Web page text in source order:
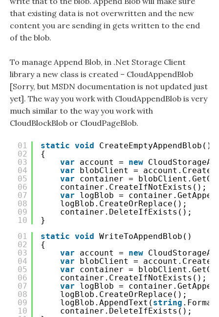
that existing data is not overwritten and the new
content you are sending in gets written to the end
of the blob.
To manage Append Blob, in .Net Storage Client
library a new class is created – CloudAppendBlob
[Sorry, but MSDN documentation is not updated just
yet]. The way you work with CloudAppendBlob is very
much similar to the way you work with
CloudBlockBlob or CloudPageBlob.
01
02
03
04
05
06
07
08
09
10
static void
CreateEmptyAppendBlob()
{
var
account = new
var
blobClient =
var
container =
container.CreateIfNotExists();
var
logBlob =
logBlob.CreateOrReplace();
container.DeleteIfExists();
}
01
02
03
04
05
06
07
08
09
10
static void WriteToAppendBlob()
{
var
account = new
var
blobClient =
var
container =
container.CreateIfNotExists();
var
logBlob =
logBlob.CreateOrReplace();
logBlob.AppendText( string
container.DeleteIfExists();